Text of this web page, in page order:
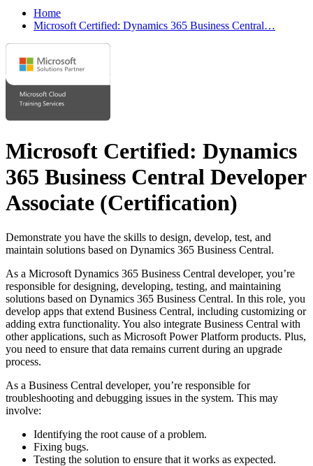
Home
Microsoft Certified: Dynamics 365 Business Central…
Microsoft Certified: Dynamics
365 Business Central Developer
Associate (Certification)
Demonstrate you have the skills to design, develop, test, and
maintain solutions based on Dynamics 365 Business Central.
As a Microsoft Dynamics 365 Business Central developer, you’re
responsible for designing, developing, testing, and maintaining
solutions based on Dynamics 365 Business Central. In this role, you
develop apps that extend Business Central, including customizing or
adding extra functionality. You also integrate Business Central with
other applications, such as Microsoft Power Platform products. Plus,
you need to ensure that data remains current during an upgrade
process.
As a Business Central developer, you’re responsible for
troubleshooting and debugging issues in the system. This may
involve:
Identifying the root cause of a problem.
Fixing bugs.
Testing the solution to ensure that it works as expected.